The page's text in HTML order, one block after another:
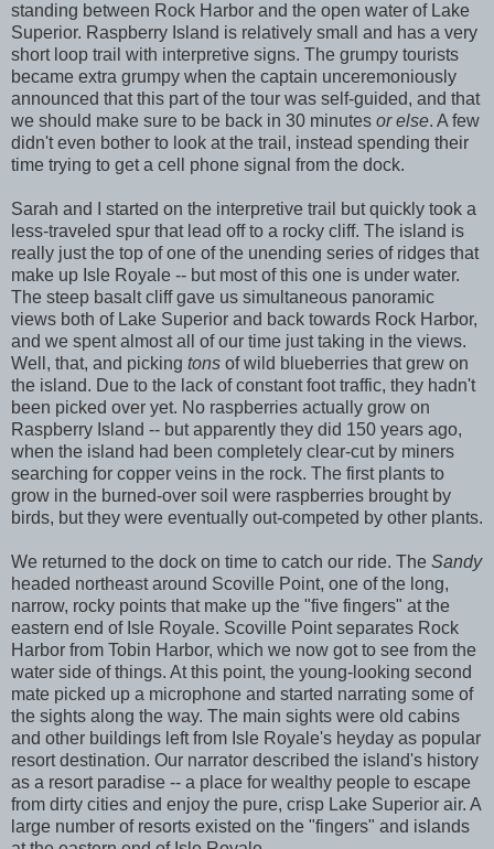
standing between Rock Harbor and the open water of Lake
Superior. Raspberry Island is relatively small and has a very
short loop trail with interpretive signs. The grumpy tourists
became extra grumpy when the captain unceremoniously
announced that this part of the tour was self-guided, and that
we should make sure to be back in 30 minutes or else. A few
didn't even bother to look at the trail, instead spending their
time trying to get a cell phone signal from the dock.
Sarah and I started on the interpretive trail but quickly took a
less-traveled spur that lead off to a rocky cliff. The island is
really just the top of one of the unending series of ridges that
make up Isle Royale -- but most of this one is under water.
The steep basalt cliff gave us simultaneous panoramic
views both of Lake Superior and back towards Rock Harbor,
and we spent almost all of our time just taking in the views.
Well, that, and picking tons of wild blueberries that grew on
the island. Due to the lack of constant foot traffic, they hadn't
been picked over yet. No raspberries actually grow on
Raspberry Island -- but apparently they did 150 years ago,
when the island had been completely clear-cut by miners
searching for copper veins in the rock. The first plants to
grow in the burned-over soil were raspberries brought by
birds, but they were eventually out-competed by other plants.
We returned to the dock on time to catch our ride. The Sandy
headed northeast around Scoville Point, one of the long,
narrow, rocky points that make up the "five fingers" at the
eastern end of Isle Royale. Scoville Point separates Rock
Harbor from Tobin Harbor, which we now got to see from the
water side of things. At this point, the young-looking second
mate picked up a microphone and started narrating some of
the sights along the way. The main sights were old cabins
and other buildings left from Isle Royale's heyday as popular
resort destination. Our narrator described the island's history
as a resort paradise -- a place for wealthy people to escape
from dirty cities and enjoy the pure, crisp Lake Superior air. A
large number of resorts existed on the "fingers" and islands